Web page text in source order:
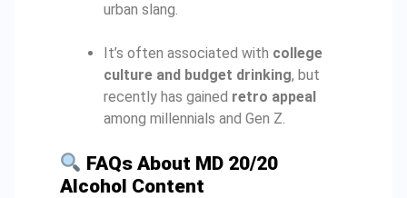
urban slang.
It’s often associated with college
culture and budget drinking, but
recently has gained retro appeal
among millennials and Gen Z.
FAQs About MD 20/20
Alcohol Content